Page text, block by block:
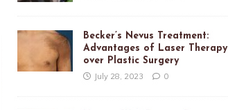
Becker’s Nevus Treatment:
Advantages of Laser Therapy
over Plastic Surgery
July 28, 2023 0